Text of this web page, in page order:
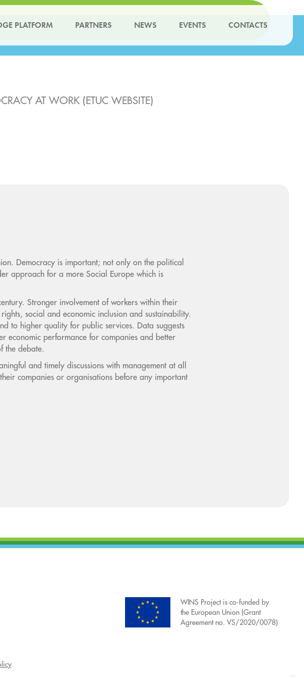
PLATFORM PARTNERS NEWS EVENTS CONTACTS
AT WORK (ETUC WEBSITE)
Democracy is important; not only on the political
approach for a more Social Europe which is
Stronger involvement of workers within their
social and economic inclusion and sustainability.
to higher quality for public services. Data suggests
economic performance for companies and better
the debate.
and timely discussions with management at all
companies or organisations before any important
WINS Project is co-funded by
the European Union (Grant
Agreement no. VS/2020/0078)